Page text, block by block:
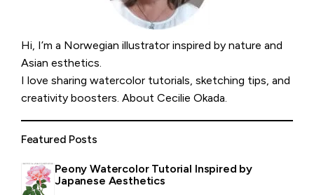
Hi, I’m a Norwegian illustrator inspired by nature and
Asian esthetics.
I love sharing watercolor tutorials, sketching tips, and
creativity boosters. About Cecilie Okada.
Featured Posts
Peony Watercolor Tutorial Inspired by
Japanese Aesthetics